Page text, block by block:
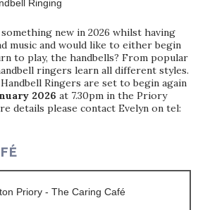
new in 2026 whilst having
music and would like to either begin
to play, the handbells? From popular
ringers learn all different styles.
Ringers are set to begin again
2026 at 7.30pm in the Priory
details please contact Evelyn on tel: